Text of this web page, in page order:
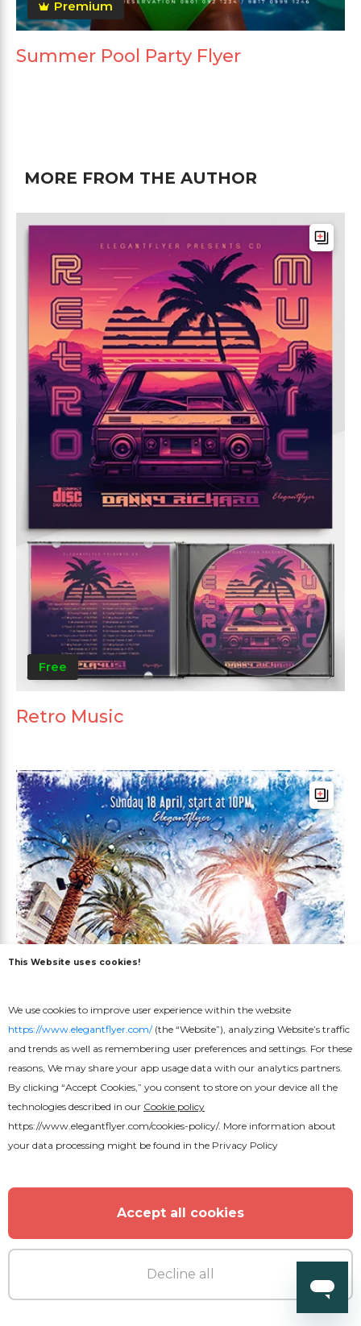
Premium
Summer Pool Party Flyer
MORE FROM THE AUTHOR
Free
Retro Music
Pool Party Flyer
This Website uses cookies!
We use cookies to improve user experience within the website
https://www.elegantflyer.com/(the “Website”), analyzing Website’s traffic
and trends as well as remembering user preferences and settings. For these
reasons, We may share your app usage data with our analytics partners.
By clicking “Accept Cookies,” you consent to store on your device all the
technologies described in our Cookie policy
https://www.elegantflyer.com/cookies-policy/. More information about
your data processing might be found in the Privacy Policy
Accept all cookies
Decline all